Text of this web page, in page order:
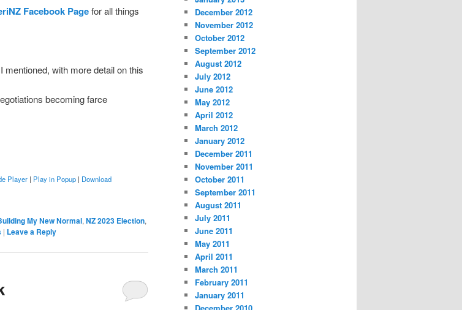
Facebook Pagefor all things
mentioned, with more detail on this
becoming farce
Player| Play in Popup| Download
My New Normal, NZ 2023 Election,
| Leave a Reply
December 2012
November 2012
October 2012
September 2012
August 2012
July 2012
June 2012
May 2012
April 2012
March 2012
January 2012
December 2011
November 2011
October 2011
September 2011
August 2011
July 2011
June 2011
May 2011
April 2011
March 2011
February 2011
January 2011